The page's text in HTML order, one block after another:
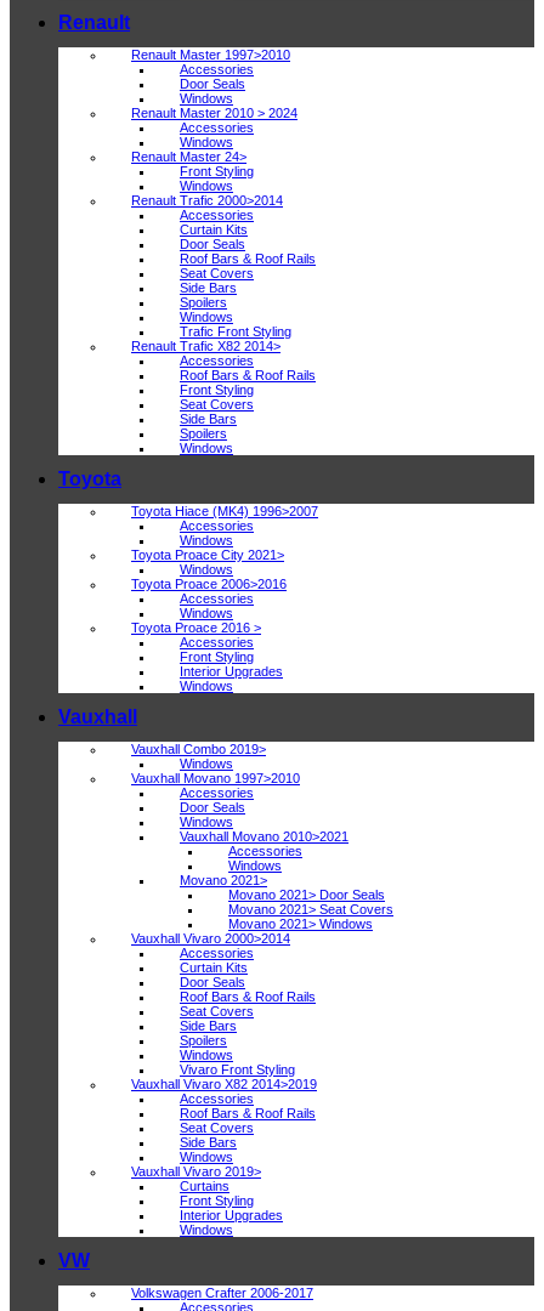
Renault
Renault Master 1997>2010
Accessories
Door Seals
Windows
Renault Master 2010 > 2024
Accessories
Windows
Renault Master 24>
Front Styling
Windows
Renault Trafic 2000>2014
Accessories
Curtain Kits
Door Seals
Roof Bars & Roof Rails
Seat Covers
Side Bars
Spoilers
Windows
Trafic Front Styling
Renault Trafic X82 2014>
Accessories
Roof Bars & Roof Rails
Front Styling
Seat Covers
Side Bars
Spoilers
Windows
Toyota
Toyota Hiace (MK4) 1996>2007
Accessories
Windows
Toyota Proace City 2021>
Windows
Toyota Proace 2006>2016
Accessories
Windows
Toyota Proace 2016 >
Accessories
Front Styling
Interior Upgrades
Windows
Vauxhall
Vauxhall Combo 2019>
Windows
Vauxhall Movano 1997>2010
Accessories
Door Seals
Windows
Vauxhall Movano 2010>2021
Accessories
Windows
Movano 2021>
Movano 2021> Door Seals
Movano 2021> Seat Covers
Movano 2021> Windows
Vauxhall Vivaro 2000>2014
Accessories
Curtain Kits
Door Seals
Roof Bars & Roof Rails
Seat Covers
Side Bars
Spoilers
Windows
Vivaro Front Styling
Vauxhall Vivaro X82 2014>2019
Accessories
Roof Bars & Roof Rails
Seat Covers
Side Bars
Windows
Vauxhall Vivaro 2019>
Curtains
Front Styling
Interior Upgrades
Windows
VW
Volkswagen Crafter 2006-2017
Accessories